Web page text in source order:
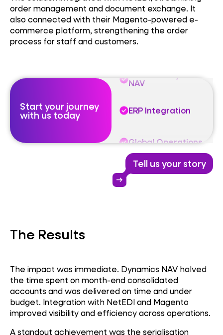
order management and document exchange. It
also connected with their Magento-powered e-
commerce platform, strengthening the order
process for staff and customers.
Start your journey
with us today
ERP Integration
Global Operations
Microsoft Dynamics
NAV
ERP Integration
Global Operations
Microsoft Dynamics
NAV
Tell us your story
arrow_right_alt
The Results
The impact was immediate. Dynamics NAV halved
the time spent on month-end consolidated
accounts and was delivered on time and under
budget. Integration with NetEDI and Magento
improved visibility and efficiency across operations.
A standout achievement was the serialisation